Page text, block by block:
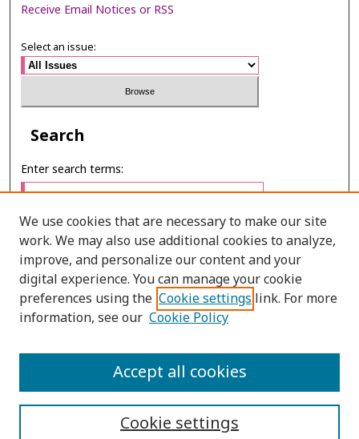
Receive Email Notices or RSS
Select an issue:
Search
Enter search terms:
Select context to search:
Advanced Search
PRINT ISSN: 2651-2343
We use cookies that are necessary to make our site
work. We may also use additional cookies to analyze,
improve, and personalize our content and your
digital experience. You can manage your cookie
preferences using the Cookie settings link. For more
information, see our Cookie Policy
Cookie settings
Accept all cookies